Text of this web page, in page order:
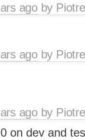
agoby
agoby
agoby
on dev and